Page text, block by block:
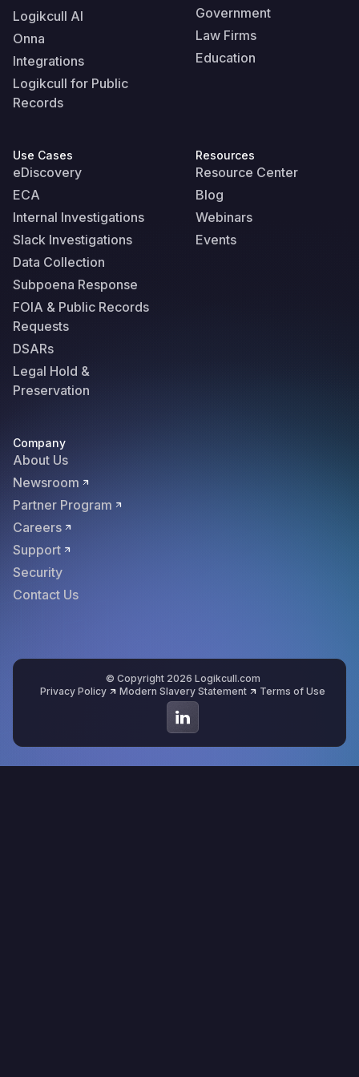
Logikcull AI
Onna
Integrations
Logikcull for Public
Records
Government
Law Firms
Education
Use Cases
eDiscovery
ECA
Internal Investigations
Slack Investigations
Data Collection
Subpoena Response
FOIA & Public Records
Requests
DSARs
Legal Hold &
Preservation
Resources
Resource Center
Blog
Webinars
Events
Company
About Us
Newsroom
Partner Program
Careers
Support
Security
Contact Us
© Copyright 2026 Logikcull.com
Privacy Policy
Modern Slavery Statement Terms of Use